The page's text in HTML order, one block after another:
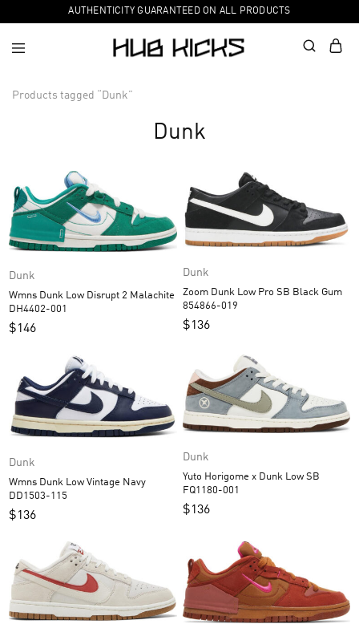
AUTHENTICITY GUARANTEED ON ALL PRODUCTS
Products tagged “Dunk”
Dunk
Dunk
Wmns Dunk Low Disrupt 2 Malachite
DH4402-001
$146
Dunk
Zoom Dunk Low Pro SB Black Gum
854866-019
$136
Dunk
Wmns Dunk Low Vintage Navy
DD1503-115
$136
Dunk
Yuto Horigome x Dunk Low SB
FQ1180-001
$136